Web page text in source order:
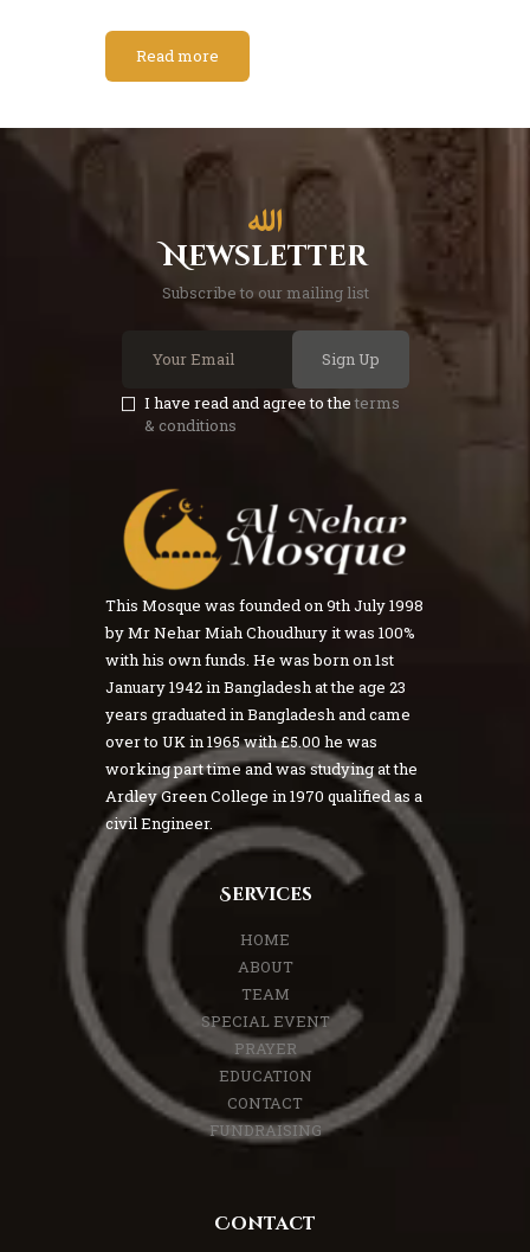
Read more
Newsletter
Subscribe to our mailing list
Sign Up
I have read and agree to theterms
& conditions
This Mosque was founded on 9th July 1998
by Mr Nehar Miah Choudhury it was 100%
with his own funds. He was born on 1st
January 1942 in Bangladesh at the age 23
years graduated in Bangladesh and came
over to UK in 1965 with £5.00 he was
working part time and was studying at the
Ardley Green College in 1970 qualified as a
civil Engineer.
Services
HOME
ABOUT
TEAM
SPECIAL EVENT
PRAYER
EDUCATION
CONTACT
FUNDRAISING
Contact